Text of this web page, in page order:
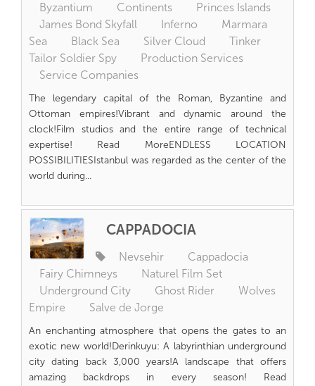
Byzantium
Continents
Princes Islands
James Bond Skyfall
Inferno
Marmara
Sea
Black Sea Silver Cloud
Tinker
Tailor Soldier Spy
Production Services
Service Companies
The legendary capital of the Roman, Byzantine and
Ottoman empires!Vibrant and dynamic around the
clock!Film studios and the entire range of technical
expertise! Read MoreENDLESS LOCATION
POSSIBILITIESIstanbul was regarded as the center of the
world during...
CAPPADOCIA
Nevsehir
Cappadocia
Fairy Chimneys
Naturel Film Set
Underground City
Ghost Rider
Wolves
Empire
Salve de Jorge
An enchanting atmosphere that opens the gates to an
exotic new world!Derinkuyu: A labyrinthian underground
city dating back 3,000 years!A landscape that offers
amazing backdrops in every season! Read